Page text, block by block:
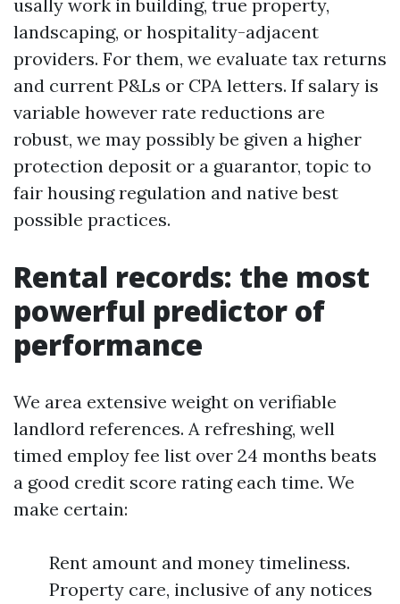
usally work in building, true property,
landscaping, or hospitality-adjacent
providers. For them, we evaluate tax returns
and current P&Ls or CPA letters. If salary is
variable however rate reductions are
robust, we may possibly be given a higher
protection deposit or a guarantor, topic to
fair housing regulation and native best
possible practices.
Rental records: the most
powerful predictor of
performance
We area extensive weight on verifiable
landlord references. A refreshing, well
timed employ fee list over 24 months beats
a good credit score rating each time. We
make certain:
Rent amount and money timeliness.
Property care, inclusive of any notices